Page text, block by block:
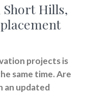
Short Hills,
projects is
same time. Are
an updated